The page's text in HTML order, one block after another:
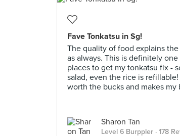
Fave Tonkatsu in Sg!
The quality of food explains
as always. This is definitely
places to get my tonkatsu fix -
salad, even the rice is refillable!
worth the bucks and makes my
Sharon Tan
Level 6 Burppler · 178